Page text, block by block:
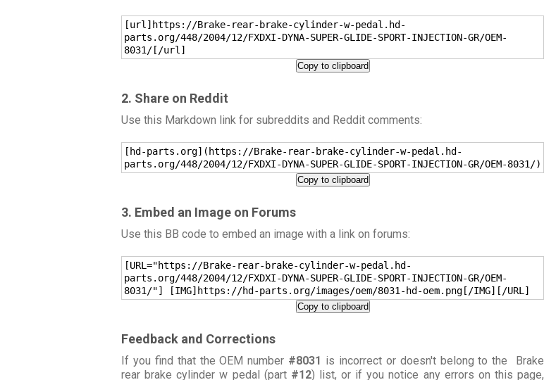
[url]https://Brake-rear-brake-cylinder-w-pedal.hd-
parts.org/448/2004/12/FXDXI-DYNA-SUPER-GLIDE-SPORT-INJECTION-GR/OEM-
8031/[/url]
Copy to clipboard
2. Share on Reddit
Use this Markdown link for subreddits and Reddit comments:
[hd-parts.org](https://Brake-rear-brake-cylinder-w-pedal.hd-
parts.org/448/2004/12/FXDXI-DYNA-SUPER-GLIDE-SPORT-INJECTION-GR/OEM-8031/)
Copy to clipboard
3. Embed an Image on Forums
Use this BB code to embed an image with a link on forums:
[URL="https://Brake-rear-brake-cylinder-w-pedal.hd-
parts.org/448/2004/12/FXDXI-DYNA-SUPER-GLIDE-SPORT-INJECTION-GR/OEM-
8031/"] [IMG]https://hd-parts.org/images/oem/8031-hd-oem.png[/IMG][/URL]
Copy to clipboard
Feedback and Corrections
If you find that the OEM number #8031 is incorrect or doesn't belong to the Brake
rear brake cylinder w pedal (part #12) list, or if you notice any errors on this page,